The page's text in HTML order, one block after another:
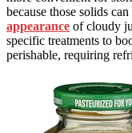
because those solids
appearance of cloudy
specific treatments to
perishable, requiring